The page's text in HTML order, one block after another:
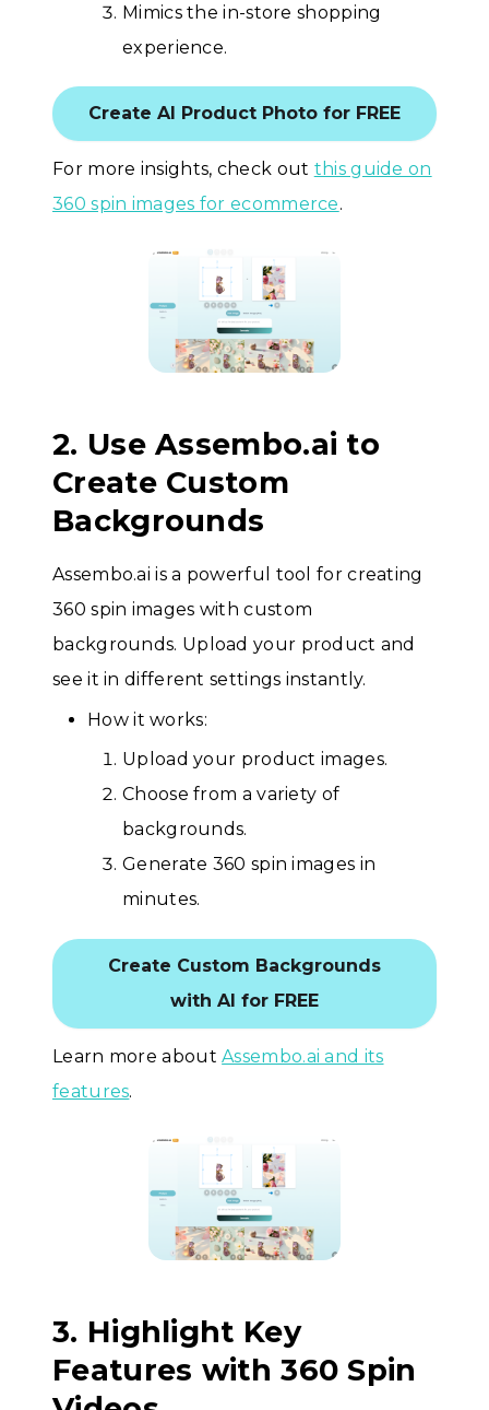
Mimics the in-store shopping
experience.
Create AI Product Photo for FREE
For more insights, check out this guide on
360 spin images for ecommerce.
2. Use Assembo.ai to
Create Custom
Backgrounds
Assembo.ai is a powerful tool for creating
360 spin images with custom
backgrounds. Upload your product and
see it in different settings instantly.
How it works:
Upload your product images.
Choose from a variety of
backgrounds.
Generate 360 spin images in
minutes.
Create Custom Backgrounds
with AI for FREE
Learn more aboutAssembo.ai and its
features.
3. Highlight Key
Features with 360 Spin